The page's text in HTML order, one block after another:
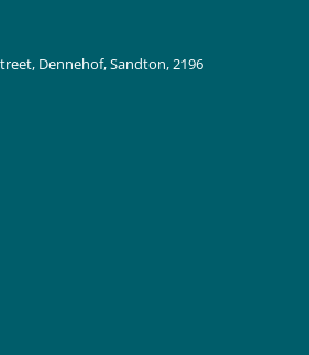
Dennehof, Sandton, 2196